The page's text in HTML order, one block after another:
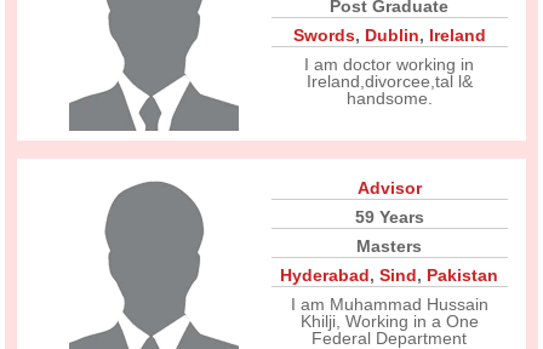
Post Graduate
Swords, Dublin, Ireland
I am doctor working in
Ireland,divorcee,tal l&
handsome.
Advisor
59 Years
Masters
Hyderabad,Sind, Pakistan
I am Muhammad Hussain
Khilji, Working in a One
Federal Department